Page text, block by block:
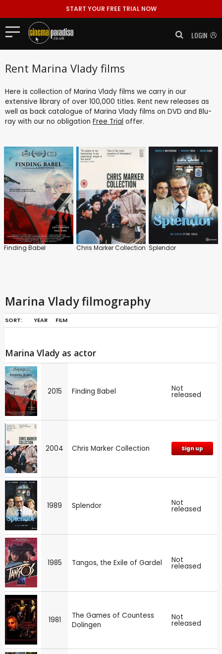
START YOUR FREE TRIAL NOW
LOGIN
Rent Marina Vlady films
Here is collection of Marina Vlady films we carry in our
extensive library of over 100,000 titles. Rent new releases as
well as back catalogue of Marina Vlady films on DVD and Blu-
ray with our no obligation Free Trial offer.
Finding Babel Chris Marker Collection Splendor
Marina Vlady filmography
SORT: YEAR FILM
Marina Vlady as actor
2015 Finding Babel Not
released
2004 Chris Marker Collection Sign up
1989 Splendor Not
released
1985 Tangos, the Exile of Gardel Not
released
1981
The Games of Countess
Dolingen
Not
released